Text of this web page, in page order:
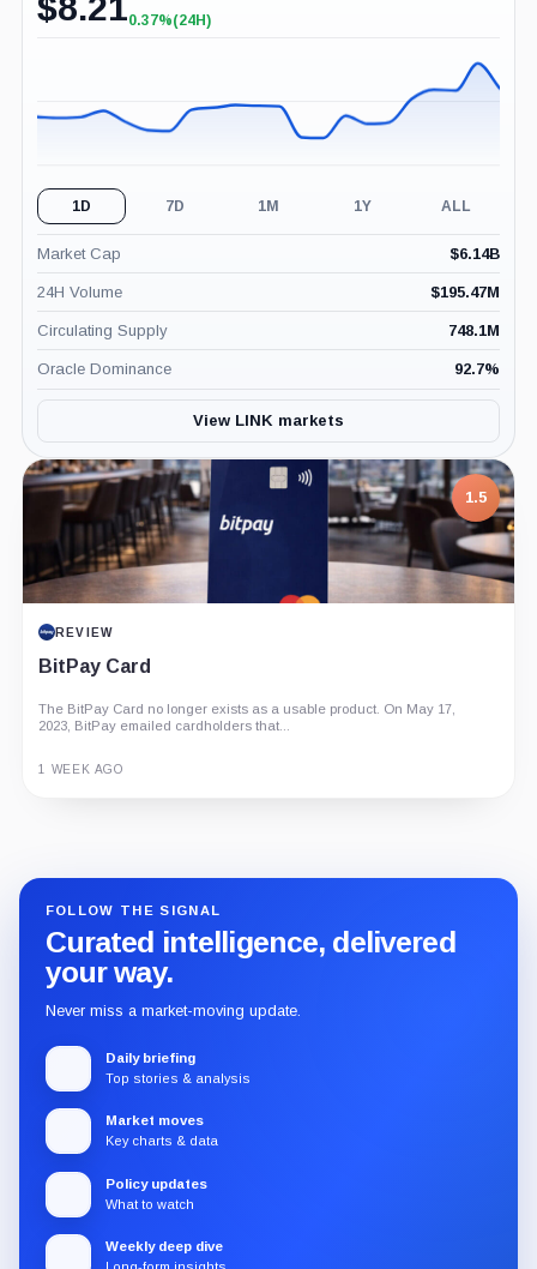
+0.37%
0.37%(24H)
1D 7D 1M 1Y ALL
Market Cap $6.14B
24H Volume $195.47M
Circulating Supply 748.1M
Oracle Dominance 92.7%
View LINK markets
1.5
REVIEW
BitPay Card
The BitPay Card no longer exists as a usable product. On May 17,
2023, BitPay emailed cardholders that...
1 WEEK AGO
FOLLOW THE SIGNAL
Curated intelligence, delivered
your way.
Never miss a market-moving update.
Daily briefing
Top stories & analysis
Market moves
Key charts & data
Policy updates
What to watch
Weekly deep dive